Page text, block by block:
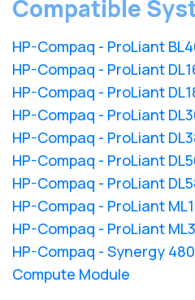
Compatible
HP-Compaq - ProLiant
HP-Compaq - ProLiant
HP-Compaq - ProLiant
HP-Compaq - ProLiant
HP-Compaq - ProLiant
HP-Compaq - ProLiant
HP-Compaq - ProLiant
HP-Compaq - ProLiant
HP-Compaq - ProLiant
HP-Compaq - Synergy
Compute Module